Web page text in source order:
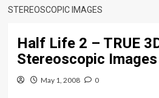
STEREOSCOPIC IMAGES
Half Life 2 – TRUE
Stereoscopic Images
May 1, 2008 0